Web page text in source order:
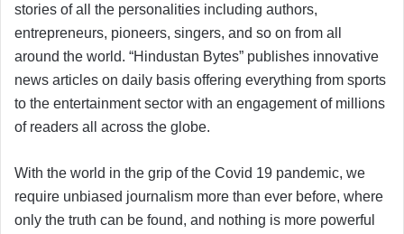
stories of all the personalities including authors,
entrepreneurs, pioneers, singers, and so on from all
around the world. “Hindustan Bytes” publishes innovative
news articles on daily basis offering everything from sports
to the entertainment sector with an engagement of millions
of readers all across the globe.
With the world in the grip of the Covid 19 pandemic, we
require unbiased journalism more than ever before, where
only the truth can be found, and nothing is more powerful